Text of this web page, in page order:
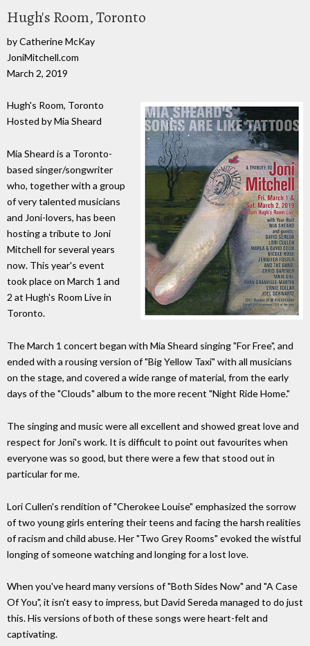
Hugh's Room, Toronto
by Catherine McKay
JoniMitchell.com
March 2, 2019
Hugh's Room, Toronto
Hosted by Mia Sheard
Mia Sheard is a Toronto-
based singer/songwriter
who, together with a group
of very talented musicians
and Joni-lovers, has been
hosting a tribute to Joni
Mitchell for several years
now. This year's event
took place on March 1 and
2 at Hugh's Room Live in
Toronto.
The March 1 concert began with Mia Sheard singing "For Free", and
ended with a rousing version of "Big Yellow Taxi" with all musicians
on the stage, and covered a wide range of material, from the early
days of the "Clouds" album to the more recent "Night Ride Home."
The singing and music were all excellent and showed great love and
respect for Joni's work. It is difficult to point out favourites when
everyone was so good, but there were a few that stood out in
particular for me.
Lori Cullen's rendition of "Cherokee Louise" emphasized the sorrow
of two young girls entering their teens and facing the harsh realities
of racism and child abuse. Her "Two Grey Rooms" evoked the wistful
longing of someone watching and longing for a lost love.
When you've heard many versions of "Both Sides Now" and "A Case
Of You", it isn't easy to impress, but David Sereda managed to do just
this. His versions of both of these songs were heart-felt and
captivating.